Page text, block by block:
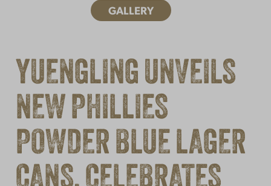
GALLERY
YUENGLING UNVEILS
NEW PHILLIES
POWDER BLUE LAGER